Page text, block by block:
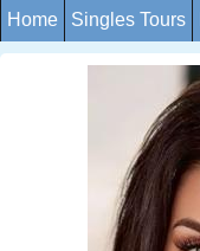
Home Singles Tours